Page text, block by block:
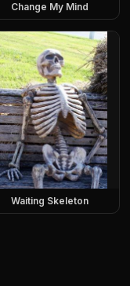
Change My Mind
Waiting Skeleton